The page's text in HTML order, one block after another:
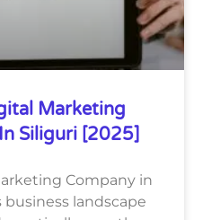
Marketing
Siliguri [2025]
Company in
business landscape